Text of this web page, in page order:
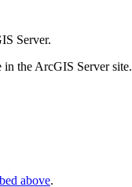
Server.
in the ArcGIS Server site.
above.